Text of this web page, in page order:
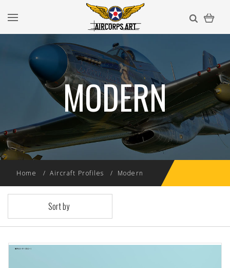
MODERN
Home Aircraft Profiles Modern
Sort by